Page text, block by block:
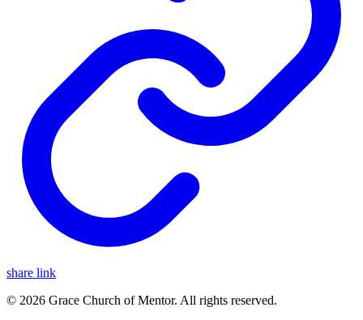
share link
© 2026 Grace Church of Mentor. All rights reserved.